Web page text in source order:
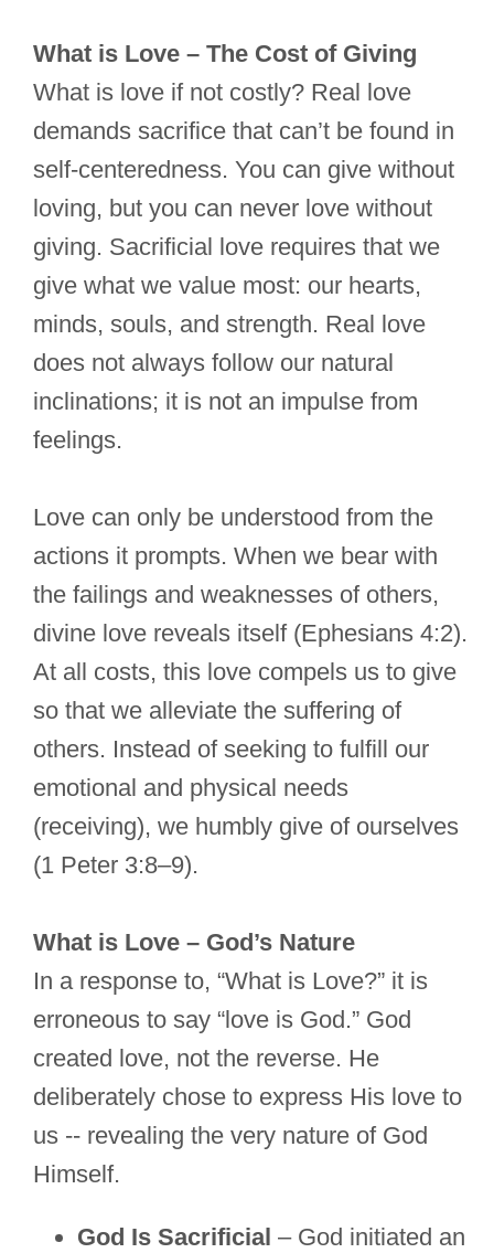
What is Love – The Cost of Giving
What is love if not costly? Real love
demands sacrifice that can’t be found in
self-centeredness. You can give without
loving, but you can never love without
giving. Sacrificial love requires that we
give what we value most: our hearts,
minds, souls, and strength. Real love
does not always follow our natural
inclinations; it is not an impulse from
feelings.
Love can only be understood from the
actions it prompts. When we bear with
the failings and weaknesses of others,
divine love reveals itself (Ephesians 4:2).
At all costs, this love compels us to give
so that we alleviate the suffering of
others. Instead of seeking to fulfill our
emotional and physical needs
(receiving), we humbly give of ourselves
(1 Peter 3:8–9).
What is Love – God’s Nature
In a response to, “What is Love?” it is
erroneous to say “love is God.” God
created love, not the reverse. He
deliberately chose to express His love to
us -- revealing the very nature of God
Himself.
God Is Sacrificial – God initiated an